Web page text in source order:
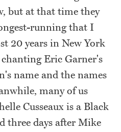
but at that time they
running that I
20 years in New York
Eric Garner's
name and the names
many of us
Cusseaux is a Black
three days after Mike